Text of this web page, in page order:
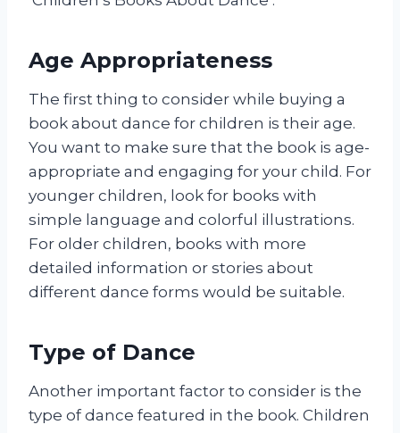
Age Appropriateness
The first thing to consider while buying a
book about dance for children is their age.
You want to make sure that the book is age-
appropriate and engaging for your child. For
younger children, look for books with
simple language and colorful illustrations.
For older children, books with more
detailed information or stories about
different dance forms would be suitable.
Type of Dance
Another important factor to consider is the
type of dance featured in the book. Children